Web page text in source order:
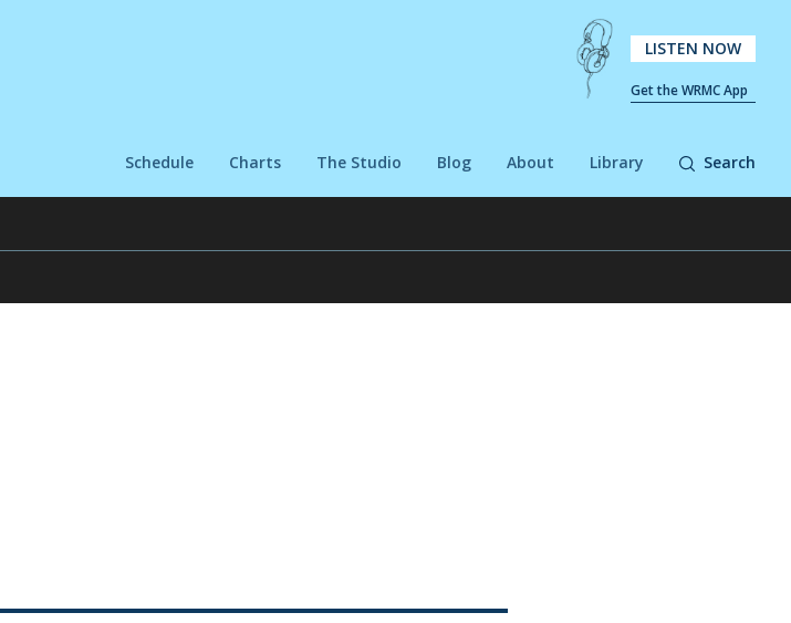
LISTEN NOW
Get the WRMC App
Schedule Charts The Studio Blog About Library Search